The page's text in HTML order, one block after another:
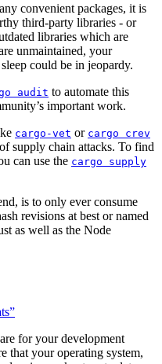
convenient packages, it is
third-party libraries - or
libraries which are
unmaintained, your
could be in jeopardy.
audit to automate this
important work.
cargo-vet or cargo crev
supply chain attacks. To find
can use the cargo supply
is to only ever consume
revisions at best or named
as well as the Node
for your development
that your operating system,